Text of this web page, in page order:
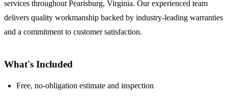
services throughout Pearisburg, Virginia. Our experienced team
delivers quality workmanship backed by industry-leading warranties
and a commitment to customer satisfaction.
What's Included
Free, no-obligation estimate and inspection